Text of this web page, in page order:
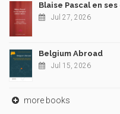
Blaise Pascal en
Jul 27, 2026
Belgium Abroad
Jul 15, 2026
more books